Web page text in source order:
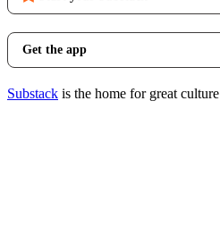
Get the app
Substack is the home for great culture